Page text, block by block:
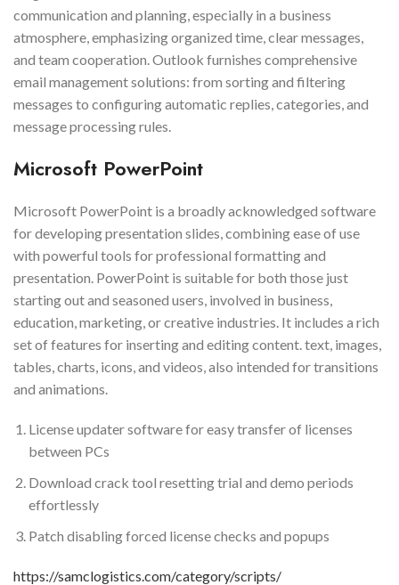
communication and planning, especially in a business
atmosphere, emphasizing organized time, clear messages,
and team cooperation. Outlook furnishes comprehensive
email management solutions: from sorting and filtering
messages to configuring automatic replies, categories, and
message processing rules.
Microsoft PowerPoint
Microsoft PowerPoint is a broadly acknowledged software
for developing presentation slides, combining ease of use
with powerful tools for professional formatting and
presentation. PowerPoint is suitable for both those just
starting out and seasoned users, involved in business,
education, marketing, or creative industries. It includes a rich
set of features for inserting and editing content. text, images,
tables, charts, icons, and videos, also intended for transitions
and animations.
License updater software for easy transfer of licenses
between PCs
Download crack tool resetting trial and demo periods
effortlessly
Patch disabling forced license checks and popups
https://samclogistics.com/category/scripts/